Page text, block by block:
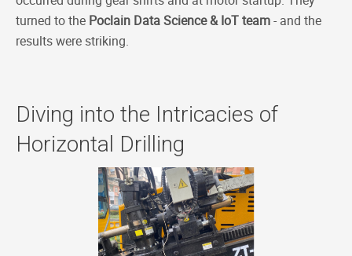
turned to the Poclain Data Science & IoT team- and the
results were striking.
Diving into the Intricacies of
Horizontal Drilling